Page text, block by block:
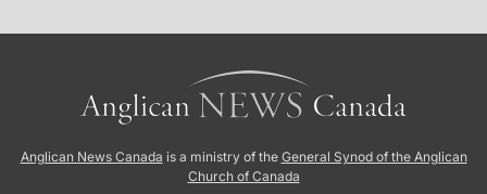
Anglican News Canada is a ministry of the General Synod of the Anglican
Church of Canada